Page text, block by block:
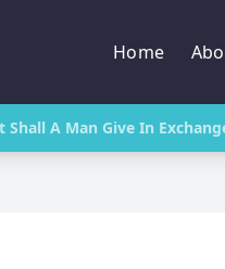
Home
Shall A Man Give In